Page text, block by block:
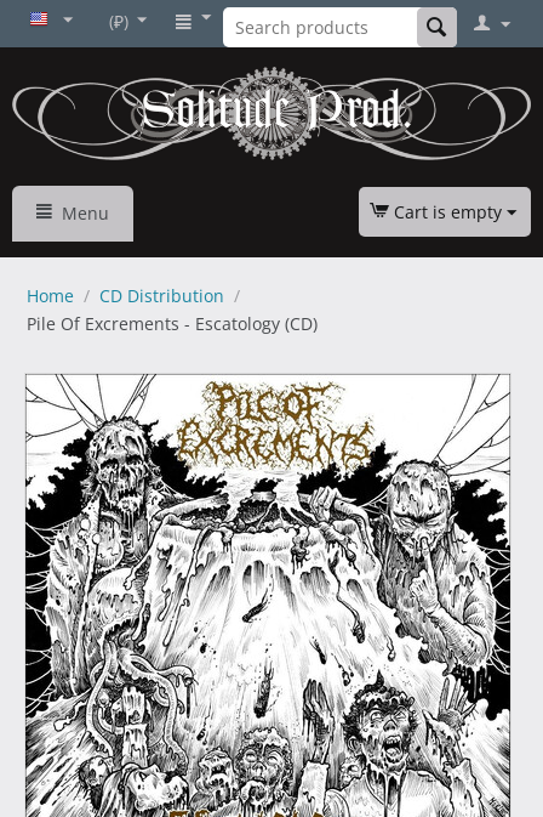
(₽)
Menu Cart is empty
Home / CD Distribution /
Pile Of Excrements - Escatology (CD)